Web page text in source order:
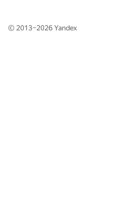
© 2013–2026Yandex